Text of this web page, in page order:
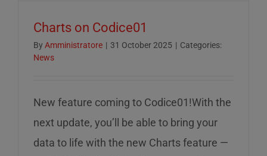
Charts on Codice01
By Amministratore | 31 October 2025 | Categories:
News
New feature coming to Codice01!With the
next update, you’ll be able to bring your
data to life with the new Charts feature —